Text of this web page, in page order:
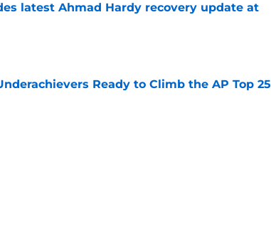
latest Ahmad Hardy recovery update at
Ready to Climb the AP Top 25